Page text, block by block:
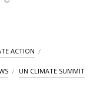
ACTION
UN CLIMATE SUMMIT